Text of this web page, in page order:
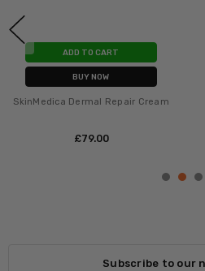
ADD TO CART
BUY NOW
SkinMedica Dermal Repair Cream
£‎79.00
Subscribe to our